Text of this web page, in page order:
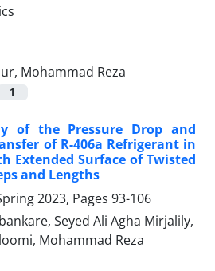
Mohammad Reza
1
of the Pressure Drop and
of R-406a Refrigerant in
Extended Surface of Twisted
and Lengths
2023, Pages 93-106
Seyed Ali Agha Mirjalily,
Mohammad Reza